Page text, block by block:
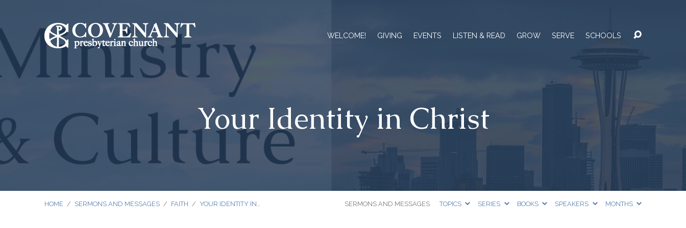
WELCOME! GIVING EVENTS LISTEN & READ GROW SERVE SCHOOLS
Your Identity in Christ
HOME / SERMONS AND MESSAGES / FAITH / YOUR IDENTITY IN… SERMONS AND MESSAGES TOPICS SERIES BOOKS SPEAKERS MONTHS